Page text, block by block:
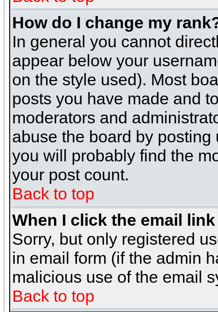
How do I change my
In general you cannot
appear below your
on the style used). Most
posts you have made and
moderators and
abuse the board by
you will probably find the
your post count.
Back to top
When I click the email
Sorry, but only registered
in email form (if the admin
malicious use of the email
Back to top